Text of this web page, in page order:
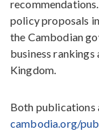
policy proposals
the Cambodian
business
Kingdom.
Both publications
cambodia.org/